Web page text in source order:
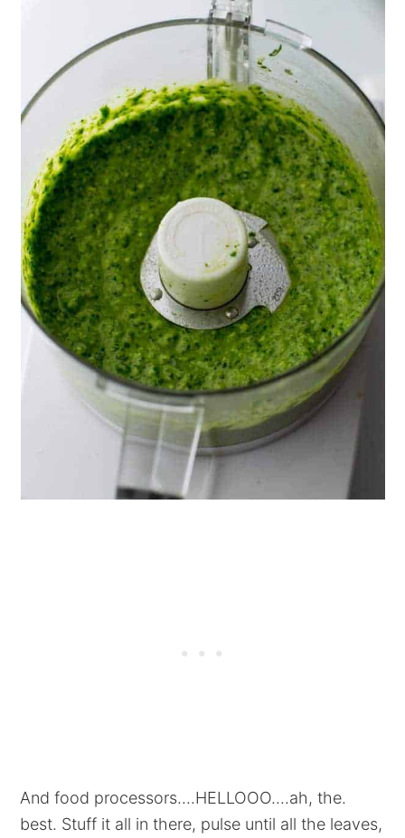
And food processors....HELLOOO....ah, the.
best. Stuff it all in there, pulse until all the leaves,